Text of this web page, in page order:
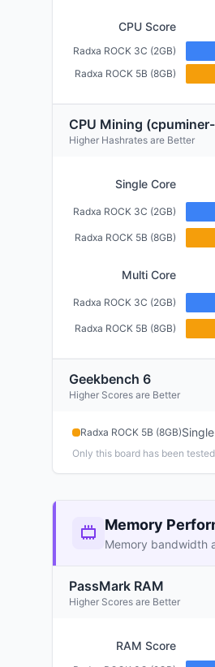
CPU Score
Radxa ROCK 3C (2GB)
Radxa ROCK 5B (8GB)
CPU Mining
Higher Hashrates are Better
Single Core
Radxa ROCK 3C (2GB)
Radxa ROCK 5B (8GB)
Multi Core
Radxa ROCK 3C (2GB)
Radxa ROCK 5B (8GB)
Geekbench 6
Higher Scores are Better
Radxa ROCK 5B (8GB)
Only this board has been
Memory
Memory bandwidth
PassMark RAM
Higher Scores are Better
RAM Score